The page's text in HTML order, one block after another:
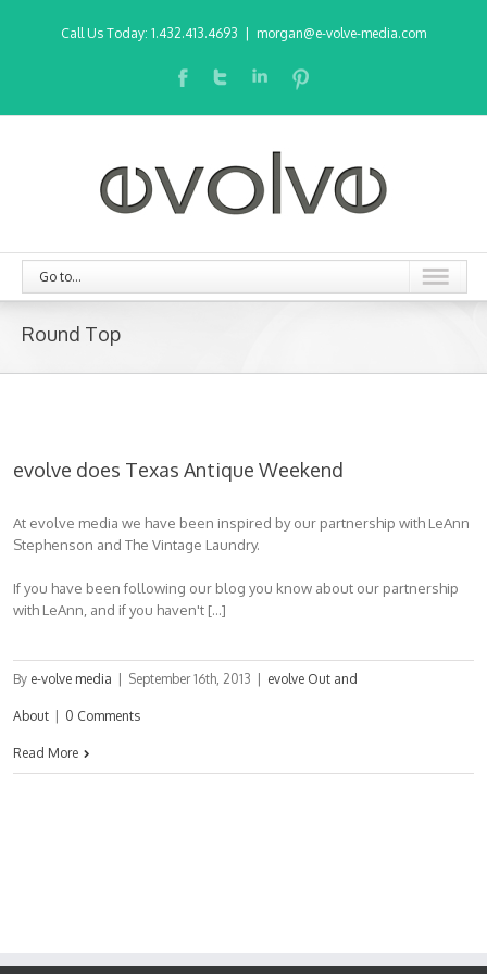
Call Us Today: 1.432.413.4693 morgan@e-volve-media.com
Go to...
Round Top
evolve does Texas Antique Weekend
At evolve media we have been inspired by our partnership with LeAnn
Stephenson and The Vintage Laundry.
If you have been following our blog you know about our partnership
with LeAnn, and if you haven't […]
By e-volve media September 16th, 2013 evolve Out and
About 0 Comments
Read More